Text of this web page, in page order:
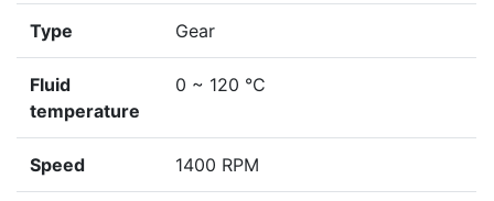
Type Gear
Fluid
temperature
0 ~ 120 °C
Speed 1400 RPM